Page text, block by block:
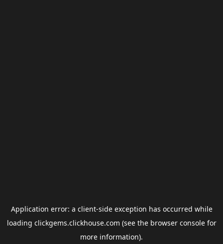
Application error: a client-side exception has occurred while
loading clickgems.clickhouse.com (see the browser consolefor
more information).